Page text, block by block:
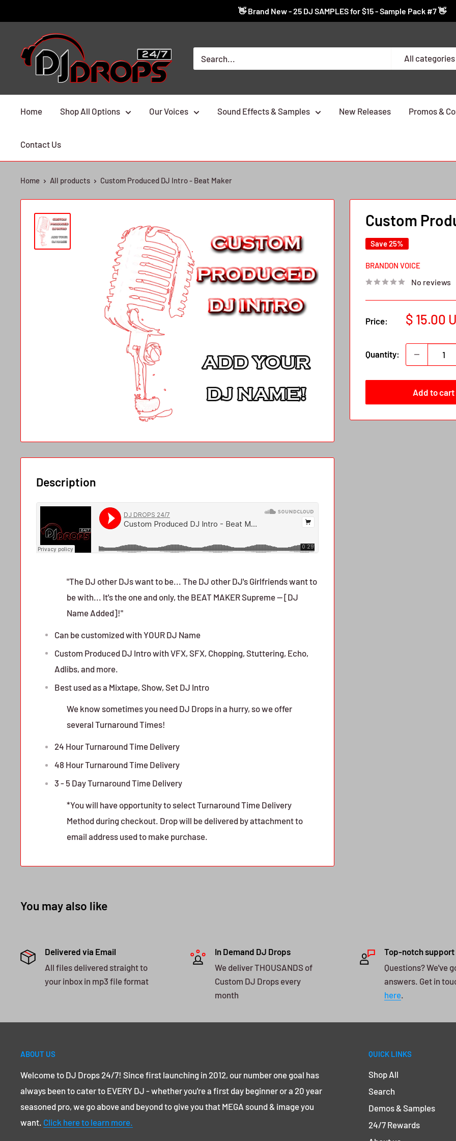
to
👋 Brand New - 25 DJ SAMPLES for $15 - Sample Pack #7 👋
Drops
24/7
All categories
Home Shop All Options Our Voices Sound Effects & Samples New Releases Promos &
Contact Us
Home All products Custom Produced DJ Intro - Beat Maker
Custom
Save 25%
BRANDON VOICE
No reviews
Price:
Sale
$ 15.00
Quantity:
Add to cart
Description
"The DJ other DJs want to be... The DJ other DJ's Girlfriends want to
be with... It's the one and only, the BEAT MAKER Supreme -- [DJ
Name Added]!"
Can be customized with YOUR DJ Name
Custom Produced DJ Intro with VFX, SFX, Chopping, Stuttering, Echo,
Adlibs, and more.
Best used as a Mixtape, Show, Set DJ Intro
We know sometimes you need DJ Drops in a hurry, so we offer
several Turnaround Times!
24 Hour Turnaround Time Delivery
48 Hour Turnaround Time Delivery
3 - 5 Day Turnaround Time Delivery
*You will have opportunity to select Turnaround Time Delivery
Method during checkout. Drop will be delivered by attachment to
email address used to make purchase.
You may also like
Delivered via Email
All files delivered straight to
your inbox in mp3 file format
In Demand DJ Drops
We deliver THOUSANDS of
Custom DJ Drops every
month
Top-notch support
Questions? We've
answers. Get in
here.
ABOUT US
Welcome to DJ Drops 24/7! Since first launching in 2012, our number one goal has
always been to cater to EVERY DJ - whether you're a first day beginner or a 20 year
seasoned pro, we go above and beyond to give you that MEGA sound & image you
want. Click here to learn more.
QUICK LINKS
Shop All
Search
Demos & Samples
24/7 Rewards